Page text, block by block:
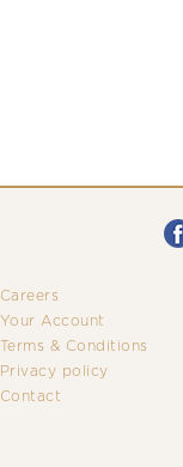
Careers
Your Account
Terms & Conditions
Privacy policy
Contact